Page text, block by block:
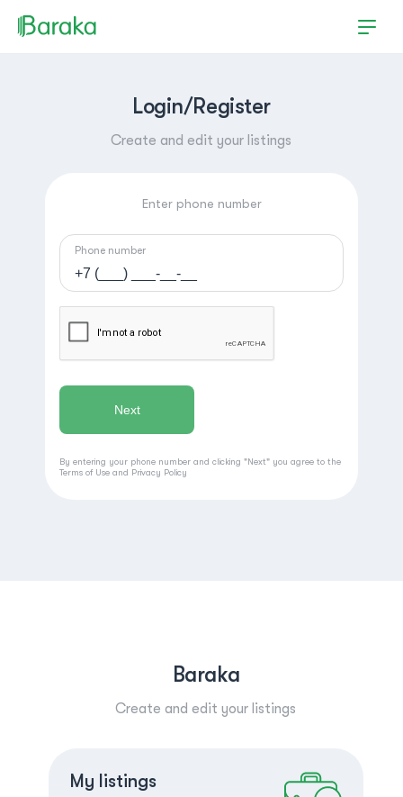
Hutchinson
Create a listing
Login/Register
Create and edit your listings
Enter phone number
Phone number
By entering your phone number and clicking "Next" you agree to the
Terms of Use and Privacy Policy
Baraka
Create and edit your listings
My listings